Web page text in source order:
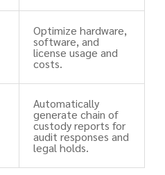
Optimize hardware,
software, and
license usage and
costs.
Automatically
generate chain of
custody reports for
audit responses and
legal holds.